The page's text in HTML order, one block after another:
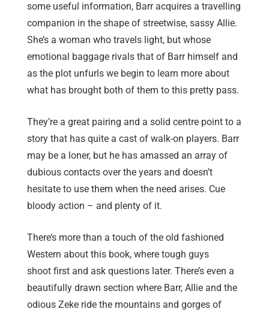
some useful information, Barr acquires a travelling
companion in the shape of streetwise, sassy Allie.
She’s a woman who travels light, but whose
emotional baggage rivals that of Barr himself and
as the plot unfurls we begin to learn more about
what has brought both of them to this pretty pass.
They’re a great pairing and a solid centre point to a
story that has quite a cast of walk-on players. Barr
may be a loner, but he has amassed an array of
dubious contacts over the years and doesn’t
hesitate to use them when the need arises. Cue
bloody action – and plenty of it.
There’s more than a touch of the old fashioned
Western about this book, where tough guys
shoot first and ask questions later. There’s even a
beautifully drawn section where Barr, Allie and the
odious Zeke ride the mountains and gorges of